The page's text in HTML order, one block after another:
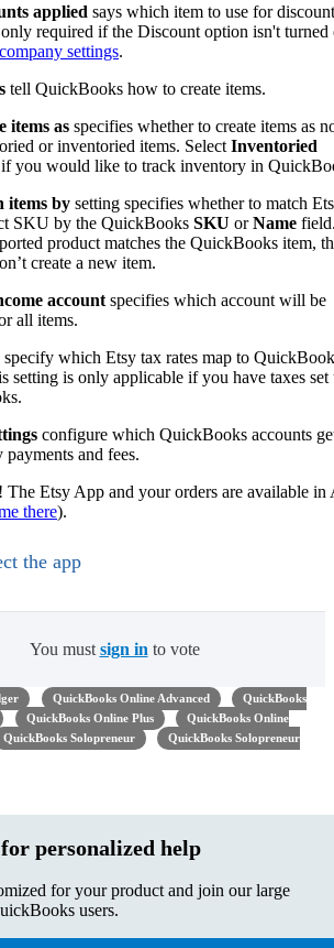
applied says which item to use for
required if the Discount option isn't turned
company settings.
tell QuickBooks how to create items.
items as specifies whether to create items as
or inventoried items. Select Inventoried
if you would like to track inventory in
items by setting specifies whether to match
SKU by the QuickBooks SKU orName
product matches the QuickBooks item,
create a new item.
account specifies which account will be
all items.
specify which Etsy tax rates map to
setting is only applicable if you have taxes set
configure which QuickBooks accounts
payments and fees.
The Etsy App and your orders are available in
there).
the app
You must sign in to vote
QuickBooks Online Advanced
QuickBooks
QuickBooks Online Plus
QuickBooks Online
QuickBooks Solopreneur
QuickBooks Solopreneur
personalized help
for your product and join our large
users.